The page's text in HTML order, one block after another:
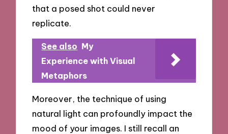
that a posed shot could never
replicate.
See also My
Experience with Visual
Metaphors
Moreover, the technique of using
natural light can profoundly impact the
mood of your images. I still recall an